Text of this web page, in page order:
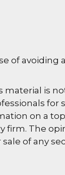
of avoiding
is
for
on a
firm. The
of any